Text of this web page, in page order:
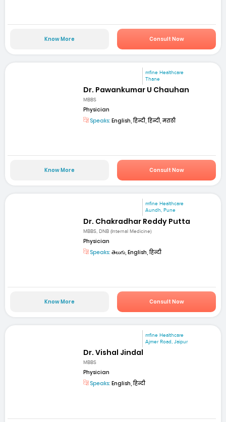
Know More Consult Now
mfine Healthcare
Thane
Dr. Pawankumar U Chauhan
MBBS
Physician
Speaks: English, हिन्दी, हिन्दी, मराठी
Know More Consult Now
mfine Healthcare
Aundh, Pune
Dr. Chakradhar Reddy Putta
MBBS, DNB (Internal Medicine)
Physician
Speaks: తెలుగు, English, हिन्दी
Know More Consult Now
mfine Healthcare
Ajmer Road, Jaipur
Dr. Vishal Jindal
MBBS
Physician
Speaks: English, हिन्दी